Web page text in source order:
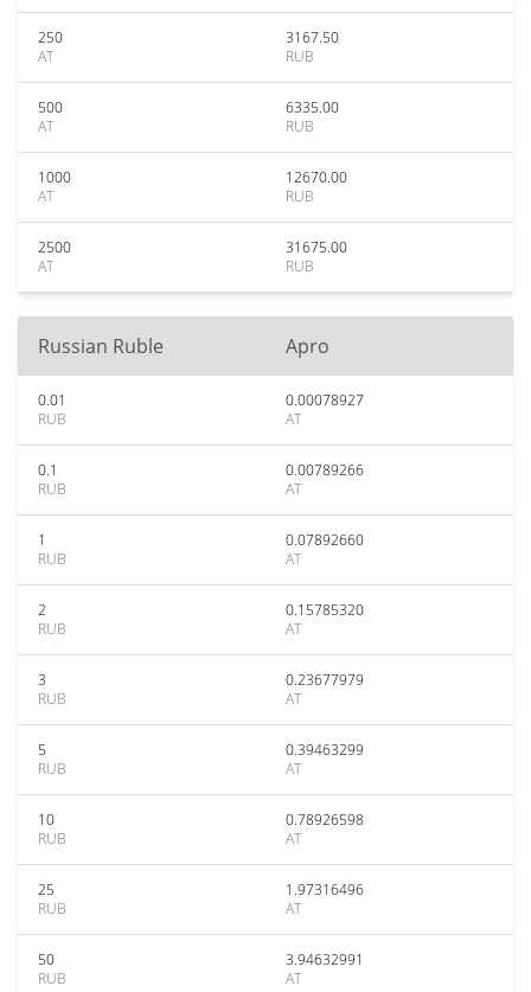
250
AT
3167.50
RUB
500
AT
6335.00
RUB
1000
AT
12670.00
RUB
2500
AT
31675.00
RUB
Russian Ruble Apro
0.01
RUB
0.00078927
AT
0.1
RUB
0.00789266
AT
1
RUB
0.07892660
AT
2
RUB
0.15785320
AT
3
RUB
0.23677979
AT
5
RUB
0.39463299
AT
10
RUB
0.78926598
AT
25
RUB
1.97316496
AT
50
RUB
3.94632991
AT